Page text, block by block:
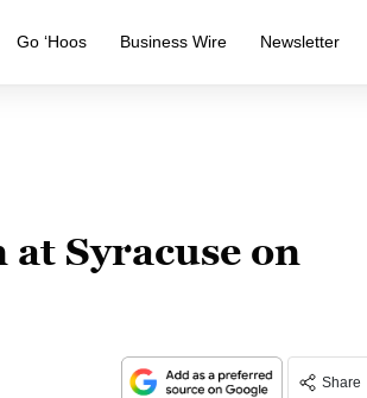
Go ‘Hoos Business Wire Newsletter
Syracuse on
Share